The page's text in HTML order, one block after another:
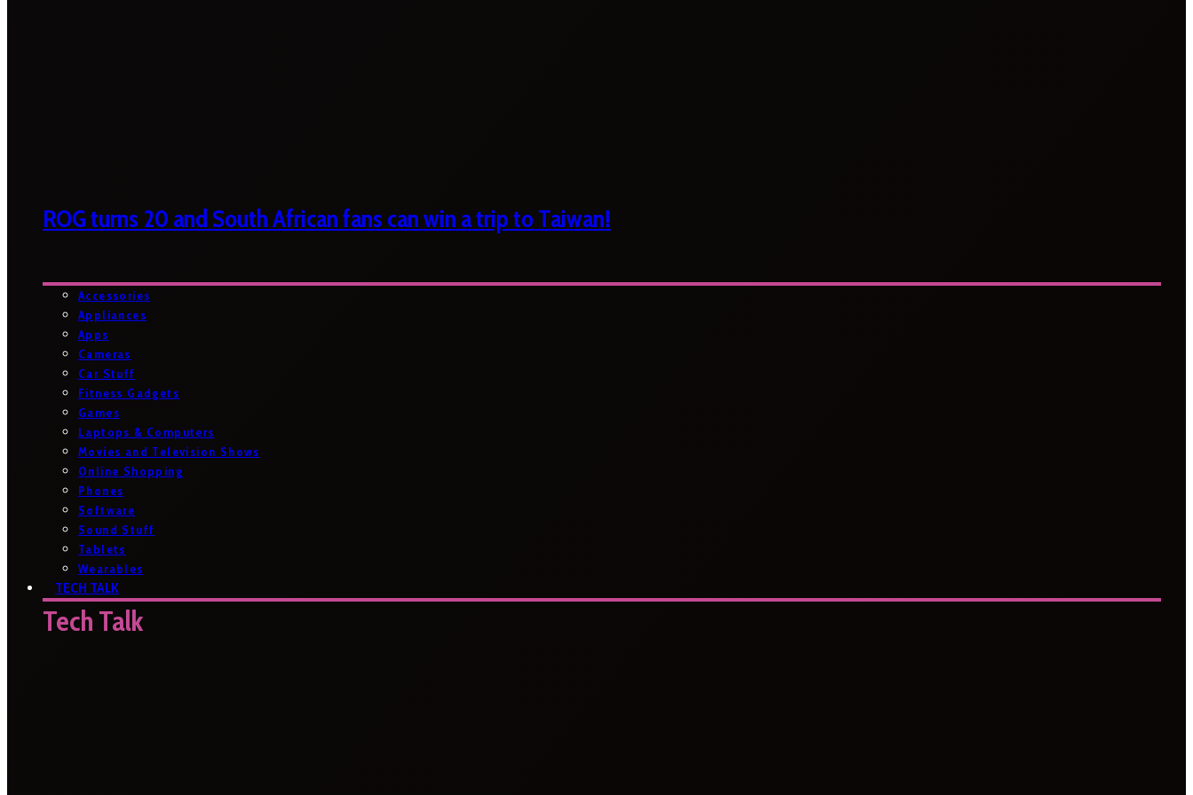
ROG turns 20 and South African fans can win a trip to Taiwan!
Accessories
Appliances
Apps
Cameras
Car Stuff
Fitness Gadgets
Games
Laptops & Computers
Movies and Television Shows
Online Shopping
Phones
Software
Sound Stuff
Tablets
Wearables
TECH TALK
Tech Talk